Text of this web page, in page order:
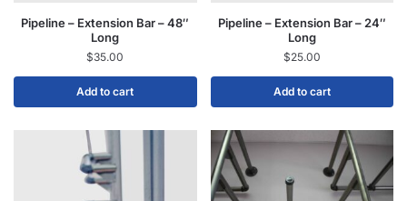
Pipeline – Extension Bar – 48″
Long
$35.00
Add to cart
Pipeline – Extension Bar – 24″
Long
$25.00
Add to cart